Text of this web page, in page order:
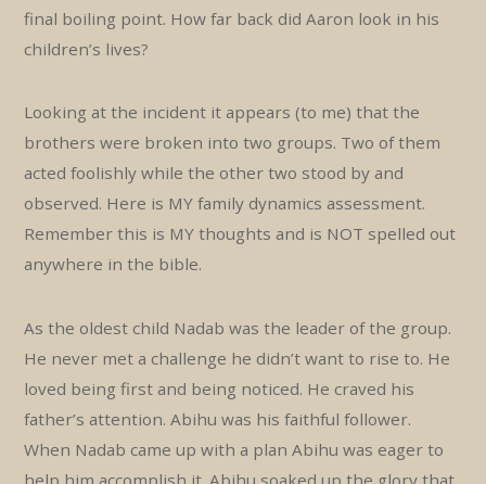
final boiling point. How far back did Aaron look in his
children’s lives?
Looking at the incident it appears (to me) that the
brothers were broken into two groups. Two of them
acted foolishly while the other two stood by and
observed. Here is MY family dynamics assessment.
Remember this is MY thoughts and is NOT spelled out
anywhere in the bible.
As the oldest child Nadab was the leader of the group.
He never met a challenge he didn’t want to rise to. He
loved being first and being noticed. He craved his
father’s attention. Abihu was his faithful follower.
When Nadab came up with a plan Abihu was eager to
help him accomplish it. Abihu soaked up the glory that